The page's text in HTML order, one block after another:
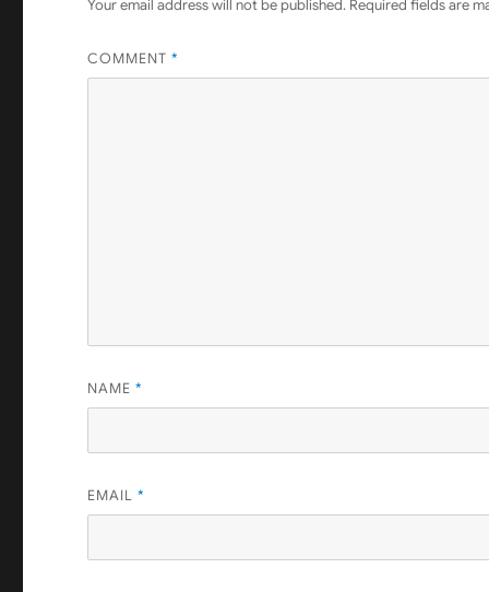
Your email address will not be published. Required fields are
COMMENT*
NAME*
EMAIL*